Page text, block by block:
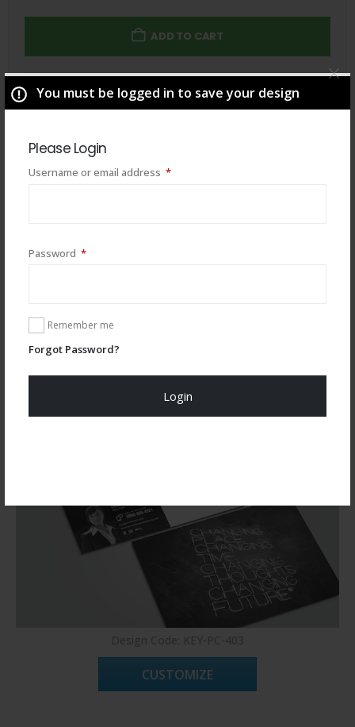
You must be logged in to save your design
Please Login
Username or email address *Required
Password *Required
Remember me
Forgot Password?
Login
ADD TO CART
Total $ 49.00
You may also like
CUSTOMIZE